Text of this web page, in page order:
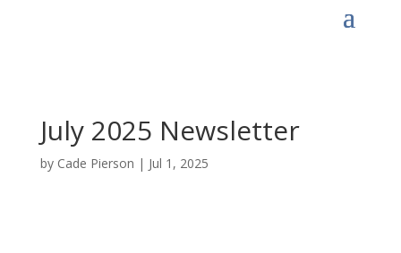
July 2025 Newsletter
by Cade Pierson | Jul 1, 2025